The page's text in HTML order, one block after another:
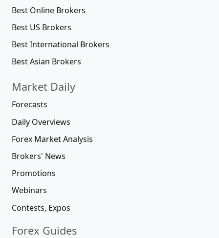
Best Online Brokers
Best US Brokers
Best International Brokers
Best Asian Brokers
Market Daily
Forecasts
Daily Overviews
Forex Market Analysis
Brokers' News
Promotions
Webinars
Contests, Expos
Forex Guides